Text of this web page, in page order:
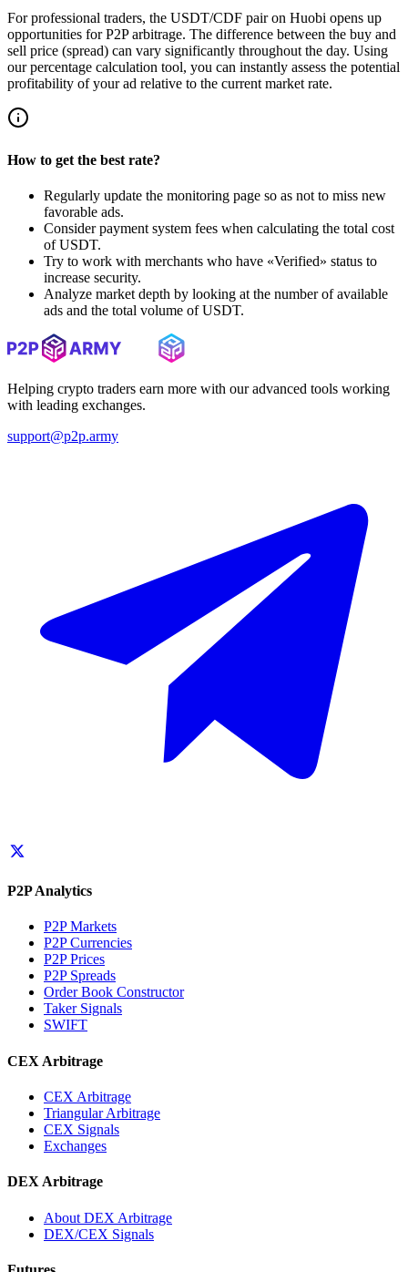
For professional traders, the USDT/CDF pair on Huobi opens up
opportunities for P2P arbitrage. The difference between the buy and
sell price (spread) can vary significantly throughout the day. Using
our percentage calculation tool, you can instantly assess the potential
profitability of your ad relative to the current market rate.
How to get the best rate?
Regularly update the monitoring page so as not to miss new
favorable ads.
Consider payment system fees when calculating the total cost
of USDT.
Try to work with merchants who have «Verified» status to
increase security.
Analyze market depth by looking at the number of available
ads and the total volume of USDT.
Helping crypto traders earn more with our advanced tools working
with leading exchanges.
support@p2p.army
P2P Analytics
P2P Markets
P2P Currencies
P2P Prices
P2P Spreads
Order Book Constructor
Taker Signals
SWIFT
CEX Arbitrage
CEX Arbitrage
Triangular Arbitrage
CEX Signals
Exchanges
DEX Arbitrage
About DEX Arbitrage
DEX/CEX Signals